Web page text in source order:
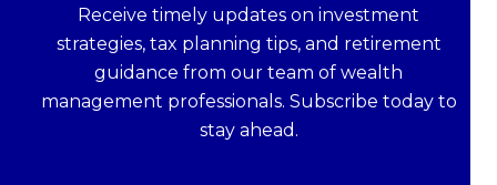
Receive timely updates on investment
strategies, tax planning tips, and retirement
guidance from our team of wealth
management professionals. Subscribe today to
stay ahead.